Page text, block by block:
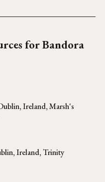
forBandora
Ireland, Marsh's
Ireland, Trinity